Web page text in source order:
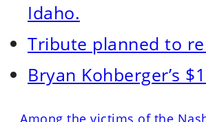
Idaho.
Tribute planned to
Bryan Kohberger’s